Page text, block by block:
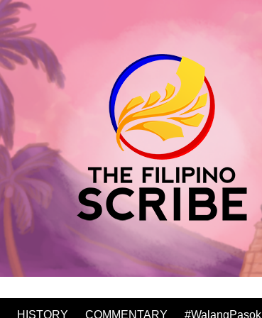
HISTORY COMMENTARY #WalangPasok